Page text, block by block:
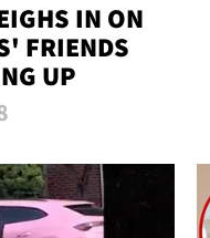
IN ON
FRIENDS
UP